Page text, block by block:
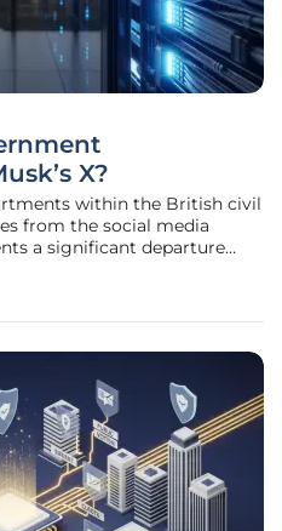
X?
within the British civil
from the social media
a significant departure
reach. For over a decade,